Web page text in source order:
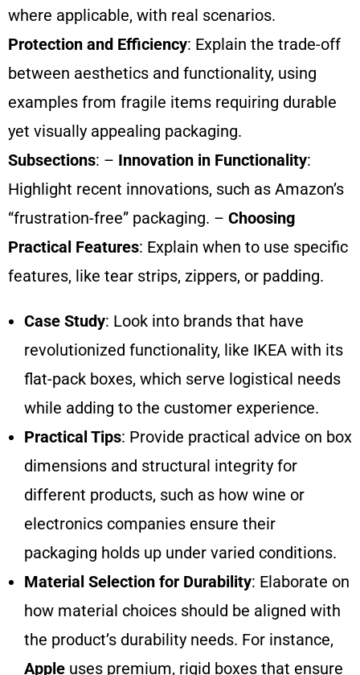
where applicable, with real scenarios.
Protection and Efficiency: Explain the trade-off
between aesthetics and functionality, using
examples from fragile items requiring durable
yet visually appealing packaging.
Subsections: – Innovation in Functionality:
Highlight recent innovations, such as Amazon’s
“frustration-free” packaging. – Choosing
Practical Features: Explain when to use specific
features, like tear strips, zippers, or padding.
Case Study: Look into brands that have
revolutionized functionality, like IKEA with its
flat-pack boxes, which serve logistical needs
while adding to the customer experience.
Practical Tips: Provide practical advice on box
dimensions and structural integrity for
different products, such as how wine or
electronics companies ensure their
packaging holds up under varied conditions.
Material Selection for Durability: Elaborate on
how material choices should be aligned with
the product’s durability needs. For instance,
Apple uses premium, rigid boxes that ensure